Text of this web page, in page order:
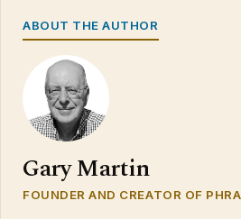
ABOUT THE AUTHOR
Gary Martin
FOUNDER AND CREATOR OF